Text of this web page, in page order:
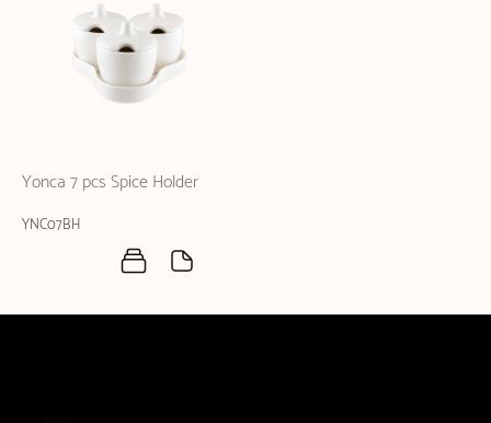
Yonca 7 pcs Spice Holder
YNC07BH